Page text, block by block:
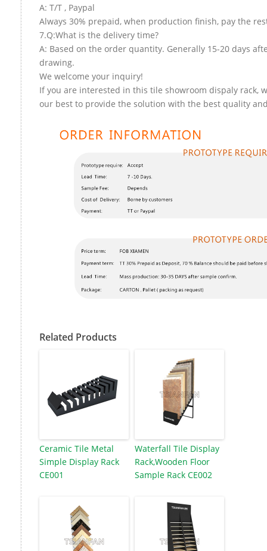
A: T/T , Paypal
Always 30% prepaid, when production finish, pay the
7.Q:What is the delivery time?
A: Based on the order quantity. Generally 15-20 days
drawing.
We welcome your inquiry!
If you are interested in this tile showroom dispaly rack,
our best to provide the solution with the best quality
Related Products
Ceramic Tile Metal
Simple Display Rack
CE001
Waterfall Tile Display
Rack,Wooden Floor
Sample Rack CE002